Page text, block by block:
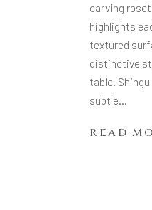
carving
highlights
textured
distinctive
table.
subtle...
READ